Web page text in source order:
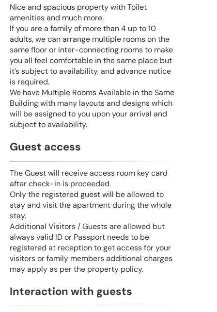
Nice and spacious property with Toilet
amenities and much more.
If you are a family of more than 4 up to 10
adults, we can arrange multiple rooms on the
same floor or inter-connecting rooms to make
you all feel comfortable in the same place but
it’s subject to availability, and advance notice
is required.
We have Multiple Rooms Available in the Same
Building with many layouts and designs which
will be assigned to you upon your arrival and
subject to availability.
Guest access
The Guest will receive access room key card
after check-in is proceeded.
Only the registered guest will be allowed to
stay and visit the apartment during the whole
stay.
Additional Visitors / Guests are allowed but
always valid ID or Passport needs to be
registered at reception to get access for your
visitors or family members additional charges
may apply as per the property policy.
Interaction with guests